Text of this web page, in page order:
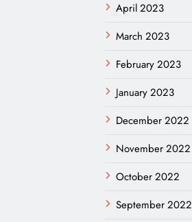
April 2023
March 2023
February 2023
January 2023
December 2022
November 2022
October 2022
September 2022